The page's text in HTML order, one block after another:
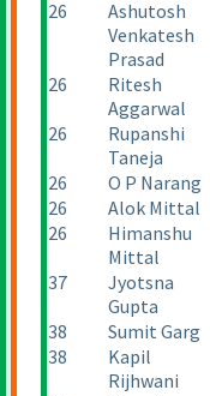
26
Ashutosh
Venkatesh
Prasad
26
Ritesh
Aggarwal
26
Rupanshi
Taneja
26 O P Narang
26
Alok Mittal
26
Himanshu
Mittal
37
Jyotsna
Gupta
38 Sumit Garg
38
Kapil
Rijhwani